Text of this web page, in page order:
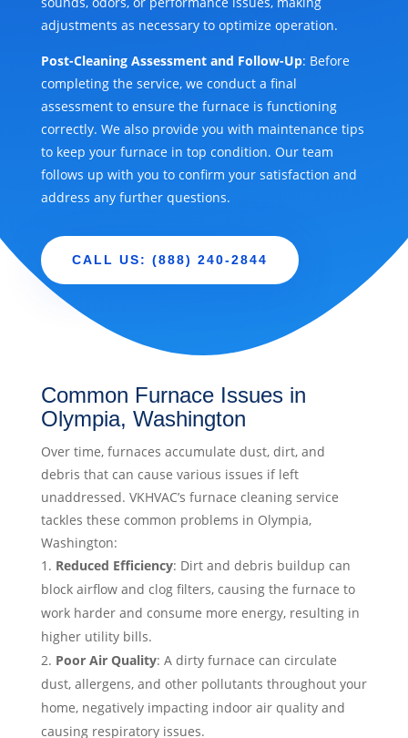
adjustments as necessary to optimize operation.
Post-Cleaning Assessment and Follow-Up: Before
completing the service, we conduct a final
assessment to ensure the furnace is functioning
correctly. We also provide you with maintenance tips
to keep your furnace in top condition. Our team
follows up with you to confirm your satisfaction and
address any further questions.
CALL US: (888) 240-2844
Common Furnace Issues in
Olympia, Washington
Over time, furnaces accumulate dust, dirt, and
debris that can cause various issues if left
unaddressed. VKHVAC’s furnace cleaning service
tackles these common problems in Olympia,
Washington:
Reduced Efficiency: Dirt and debris buildup can
block airflow and clog filters, causing the furnace to
work harder and consume more energy, resulting in
higher utility bills.
Poor Air Quality: A dirty furnace can circulate
dust, allergens, and other pollutants throughout your
home, negatively impacting indoor air quality and
causing respiratory issues.